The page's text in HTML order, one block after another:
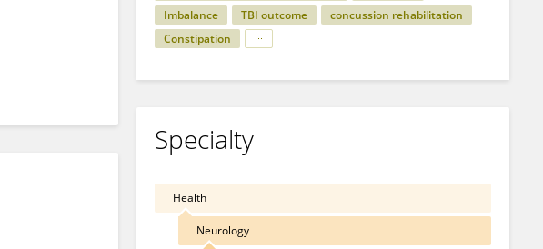
Imbalance
TBI outcome
concussion rehabilitation
Constipation
Specialty
Health
Neurology